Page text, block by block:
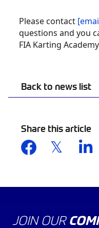
Back to news list
Share this article
Please contact
questions and you
FIA Karting
JOIN OUR